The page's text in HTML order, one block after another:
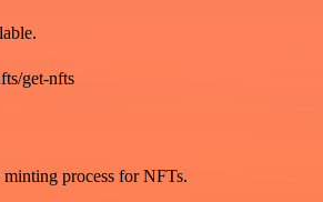
get-nfts
minting process for NFTs.